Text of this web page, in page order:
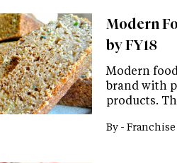
Modern
by FY18
Modern
brand with
products.
By - Franchise